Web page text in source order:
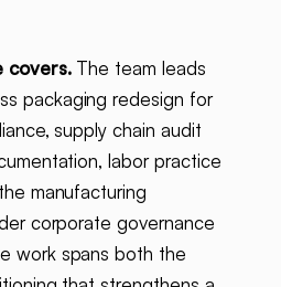
covers.The team leads
packaging redesign for
supply chain audit
labor practice
manufacturing
corporate governance
work spans both the